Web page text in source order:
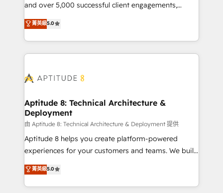
opportunités d'affaires ➤ La mise en place de
stratégies d'acquisition marketing (SEO, SEA,
inbound, automatisation marketing, ABM, IA,
emailing) Informations clés : - 10 ans d'expérience -
100+ intégrations CRM HubSpot réussies - 40
cumulées
and over 5,000 successful client engagements,
Vonazon turns marketing complexity into
measurable, scalable growth. From onboarding to
enterprise-grade campaigns, our in-house team
builds scalable strategies that drive long-term
Seamless CRM, CMS, and automation setup •
Custom APIs and third-party integrations 📈 End-to-
End Revenue Acceleration • Lifecycle marketing and
pipeline growth programs • Sales enablement tools
and CRM optimization • Retention strategies with
customer journey mapping 🏅 Elite-Level HubSpot
implementations • Deep expertise across marketing,
sales, and service hubs • Built-in flexibility for
菁英級5.0
Aptitude 8: Technical Architecture &
Deployment
由 Aptitude 8: Technical Architecture & Deployment 提供
Aptitude 8 helps you create platform-powered
experiences for your customers and teams. We build
multi-hub solutions and orchestrate operations
across your entire tech stack. Aptitude 8 is trusted
by top brands such as Lenovo, Bluetooth,
菁英級5.0